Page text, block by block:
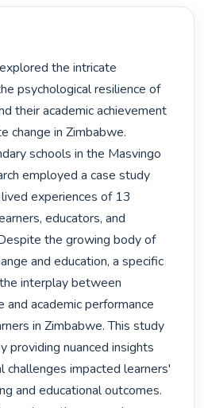
psychological resilience of
their academic achievement
change in Zimbabwe.
schools in the Masvingo
employed a case study
experiences of 13
educators, and
the growing body of
and education, a specific
interplay between
and academic performance
in Zimbabwe. This study
providing nuanced insights
challenges impacted learners'
and educational outcomes.